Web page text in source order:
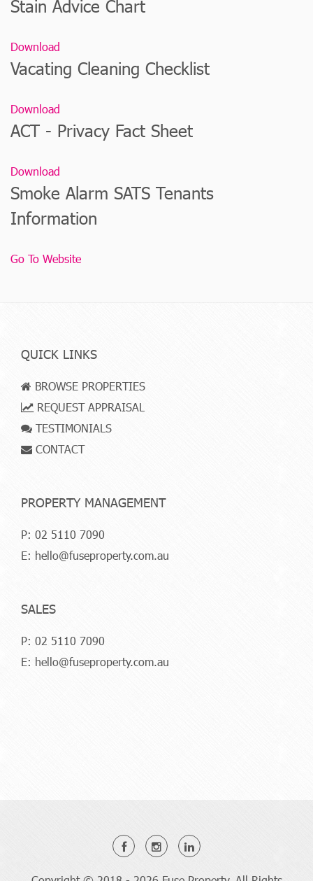
Stain Advice Chart
Download
Vacating Cleaning Checklist
Download
ACT - Privacy Fact Sheet
Download
Smoke Alarm SATS Tenants
Information
Go To Website
QUICK LINKS
BROWSE PROPERTIES
REQUEST APPRAISAL
TESTIMONIALS
CONTACT
PROPERTY MANAGEMENT
P: 02 5110 7090
E: hello@fuseproperty.com.au
SALES
P: 02 5110 7090
E: hello@fuseproperty.com.au